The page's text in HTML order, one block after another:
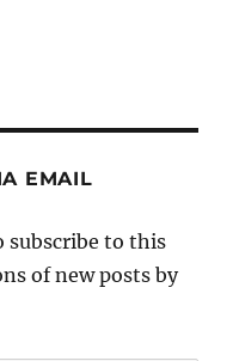
EMAIL
subscribe to this
of new posts by